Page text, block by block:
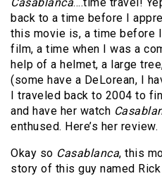
Casablanca….time travel!
back to a time before I
this movie is, a time before
film, a time when I was a
help of a helmet, a large
(some have a DeLorean, I
I traveled back to 2004 to
and have her watch
enthused. Here’s her review.
Okay so Casablanca, this
story of this guy named